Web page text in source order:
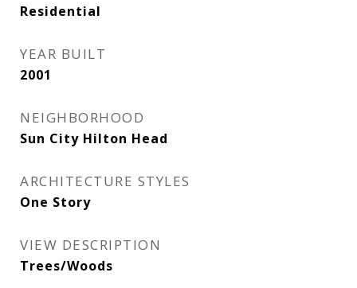
Residential
YEAR BUILT
2001
NEIGHBORHOOD
Sun City Hilton Head
ARCHITECTURE STYLES
One Story
VIEW DESCRIPTION
Trees/Woods